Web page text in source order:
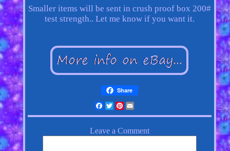
Smaller items will be sent in crush proof box 200#
test strength.. Let me know if you want it.
Share
Facebook
Twitter
Pinterest
Email